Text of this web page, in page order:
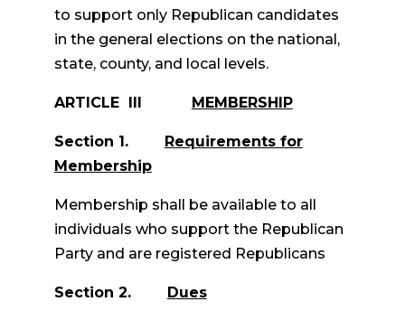
to support only Republican candidates
in the general elections on the national,
state, county, and local levels.
ARTICLE III MEMBERSHIP
Section 1.
Requirements for
Membership
Membership shall be available to all
individuals who support the Republican
Party and are registered Republicans
Section 2. Dues